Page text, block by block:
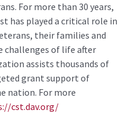
For more than 30 years,
has played a critical role in
their families and
challenges of life after
assists thousands of
grant support of
nation. For more
cst.dav.org/